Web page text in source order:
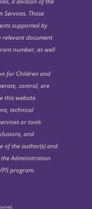
Services. Those
supported by
document
number, as well
for Children and
control, are
this website
technical
or tools
and
of the author(s) and
Administration
program.